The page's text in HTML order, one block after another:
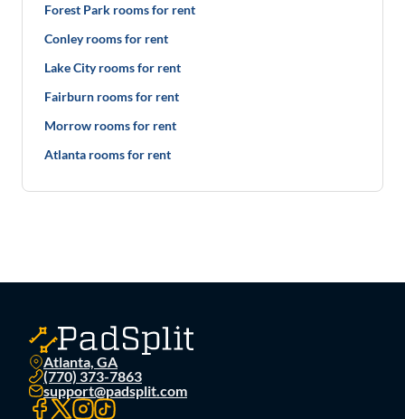
Forest Park rooms for rent
Conley rooms for rent
Lake City rooms for rent
Fairburn rooms for rent
Morrow rooms for rent
Atlanta rooms for rent
Atlanta, GA
(770) 373-7863
support@padsplit.com